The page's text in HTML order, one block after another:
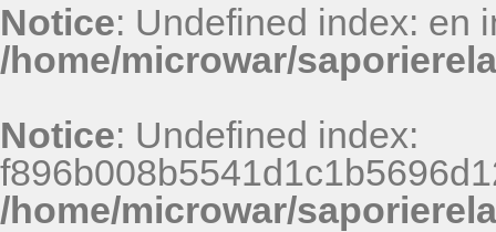
Notice: Undefined index: en
/home/microwar/
Notice: Undefined index:
/home/microwar/